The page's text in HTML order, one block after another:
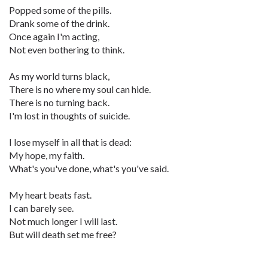
Popped some of the pills.
Drank some of the drink.
Once again I'm acting,
Not even bothering to think.
As my world turns black,
There is no where my soul can hide.
There is no turning back.
I'm lost in thoughts of suicide.
I lose myself in all that is dead:
My hope, my faith.
What's you've done, what's you've said.
My heart beats fast.
I can barely see.
Not much longer I will last.
But will death set me free?